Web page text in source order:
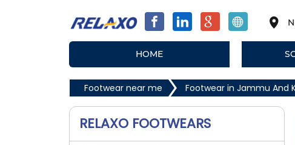
HOME
Footwear near me Footwear in Jammu And
RELAXO FOOTWEARS